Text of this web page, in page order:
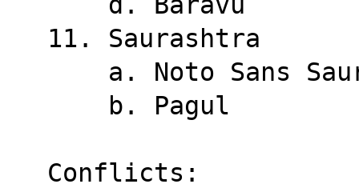
11. Saurashtra
a. Noto Sans
    b. Pagul
Conflicts: